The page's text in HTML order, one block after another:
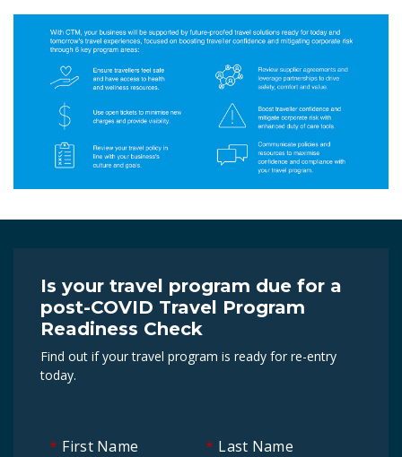
Is your travel program due for a
post-COVID Travel Program
Readiness Check
Find out if your travel program is ready for re-entry
today.
* First Name * Last Name